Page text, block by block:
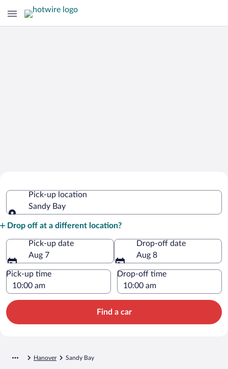
Pick-up location
Sandy Bay
Drop off at a different location?
Pick-up date
Aug 7
Drop-off date
Aug 8
Pick-up time Drop-off time
Find a car
Hanover Sandy Bay